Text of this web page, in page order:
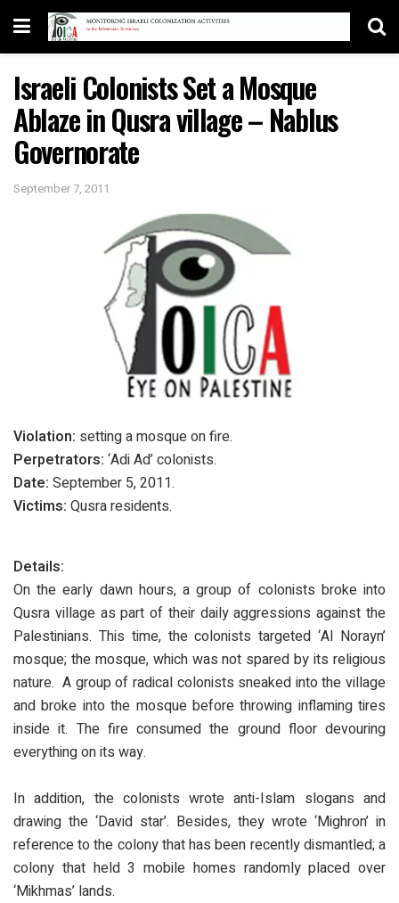
Israeli Colonists Set a Mosque
Ablaze in Qusra village – Nablus
Governorate
September 7, 2011
Violation: setting a mosque on fire.
Perpetrators: ‘Adi Ad’ colonists.
Date: September 5, 2011.
Victims: Qusra residents.
Details:
On the early dawn hours, a group of colonists broke into
Qusra village as part of their daily aggressions against the
Palestinians. This time, the colonists targeted ‘Al Norayn’
mosque; the mosque, which was not spared by its religious
nature. A group of radical colonists sneaked into the village
and broke into the mosque before throwing inflaming tires
inside it. The fire consumed the ground floor devouring
everything on its way.
In addition, the colonists wrote anti-Islam slogans and
drawing the ‘David star’. Besides, they wrote ‘Mighron’ in
reference to the colony that has been recently dismantled; a
colony that held 3 mobile homes randomly placed over
‘Mikhmas’ lands.